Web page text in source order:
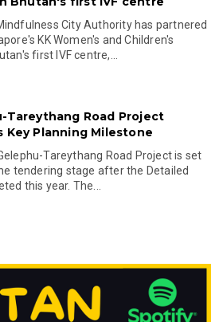
City Authority has partnered
KK Women's and Children's
first IVF centre,...
Tareythang Road Project
Key Planning Milestone
Tareythang Road Project is set
tendering stage after the Detailed
this year. The...